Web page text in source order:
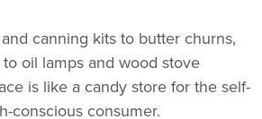
canning kits to butter churns,
oil lamps and wood stove
is like a candy store for the self-
conscious consumer.